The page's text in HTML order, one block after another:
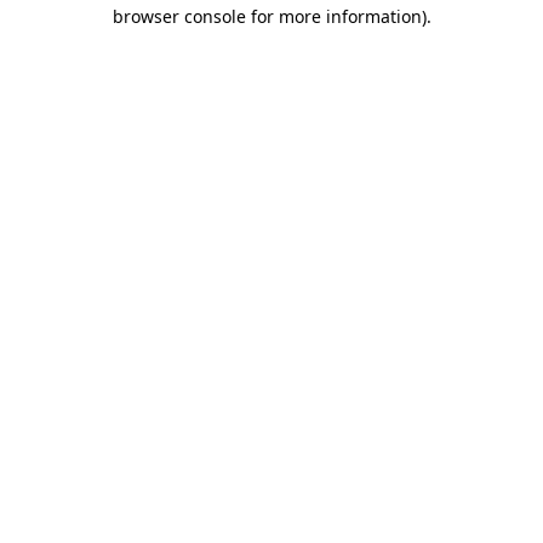
browser console for more information).